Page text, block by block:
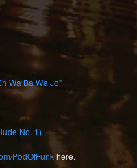
Wa Ba Wa Jo”
No. 1)
PodOfFunkhere.